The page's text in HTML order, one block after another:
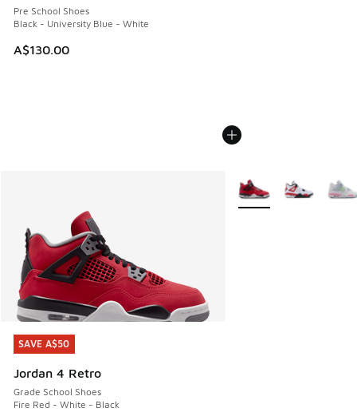
Pre School Shoes
Black - University Blue - White
A$130.00
SAVE A$50
Jordan 4 Retro
Grade School Shoes
Fire Red - White - Black
SAVE A$50
More Colors Available